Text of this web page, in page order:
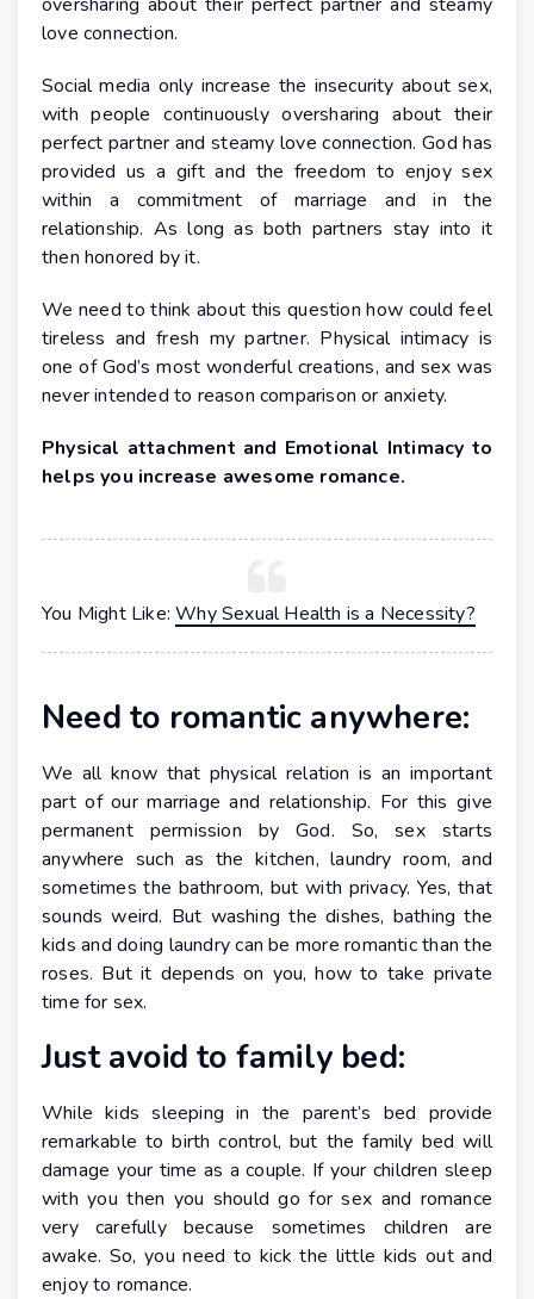
love connection.
Social media only increase the insecurity about sex,
with people continuously oversharing about their
perfect partner and steamy love connection. God has
provided us a gift and the freedom to enjoy sex
within a commitment of marriage and in the
relationship. As long as both partners stay into it
then honored by it.
We need to think about this question how could feel
tireless and fresh my partner. Physical intimacy is
one of God’s most wonderful creations, and sex was
never intended to reason comparison or anxiety.
Physical attachment and Emotional Intimacy to
helps you increase awesome romance.
You Might Like:Why Sexual Health is a Necessity?
Need to romantic anywhere:
We all know that physical relation is an important
part of our marriage and relationship. For this give
permanent permission by God. So, sex starts
anywhere such as the kitchen, laundry room, and
sometimes the bathroom, but with privacy. Yes, that
sounds weird. But washing the dishes, bathing the
kids and doing laundry can be more romantic than the
roses. But it depends on you, how to take private
time for sex.
Just avoid to family bed:
While kids sleeping in the parent’s bed provide
remarkable to birth control, but the family bed will
damage your time as a couple. If your children sleep
with you then you should go for sex and romance
very carefully because sometimes children are
awake. So, you need to kick the little kids out and
enjoy to romance.